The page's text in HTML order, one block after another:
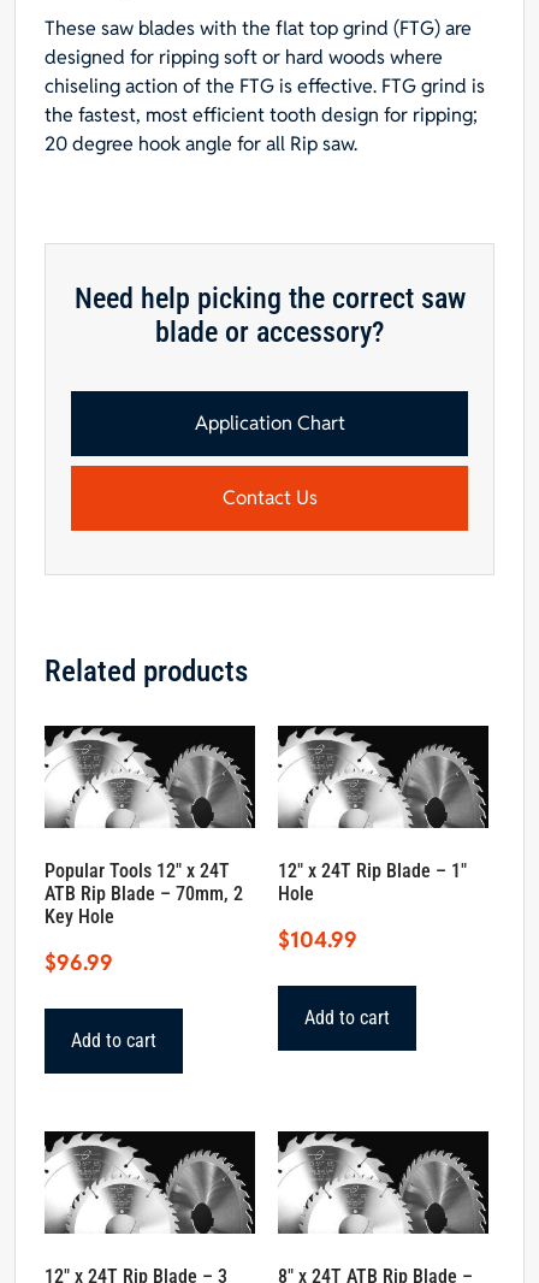
Hole
quantity
These saw blades with the flat top grind (FTG) are
designed for ripping soft or hard woods where
chiseling action of the FTG is effective. FTG grind is
the fastest, most efficient tooth design for ripping;
20 degree hook angle for all Rip saw.
Need help picking the correct saw
blade or accessory?
Application Chart
Contact Us
Related products
Popular Tools 12″ x 24T
ATB Rip Blade – 70mm, 2
Key Hole
$96.99
Add to cart
12″ x 24T Rip Blade – 1″
Hole
$104.99
Add to cart
12″ x 24T Rip Blade – 3 8″ x 24T ATB Rip Blade –